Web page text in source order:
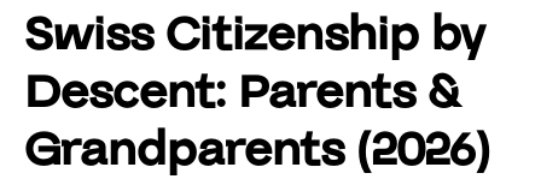
Swiss Citizenship by
Descent: Parents &
Grandparents (2026)